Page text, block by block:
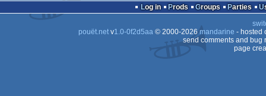
Log in Prods Groups Parties
pouët.netv1.0-0f2d5aa© 2000-2026mandarine - hosted
send comments and bug
page